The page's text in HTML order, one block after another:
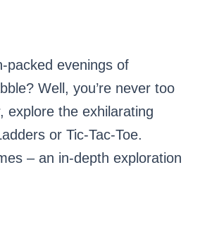
packed evenings of
Well, you’re never too
explore the exhilarating
or Tic-Tac-Toe.
– an in-depth exploration